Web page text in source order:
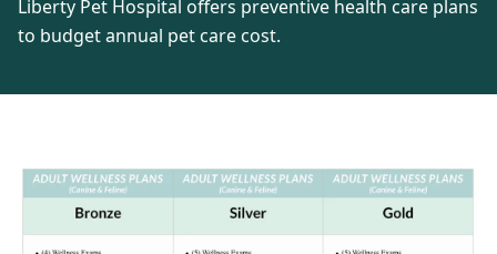
Liberty Pet Hospital offers preventive health care plans
to budget annual pet care cost.